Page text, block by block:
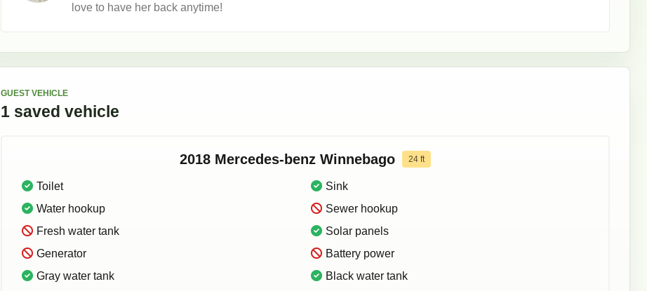
love to have her back anytime!
GUEST VEHICLE
1 saved vehicle
2018 Mercedes-benz Winnebago 24 ft
Toilet
Sink
Water hookup
Sewer hookup
Fresh water tank
Solar panels
Generator
Battery power
Gray water tank
Black water tank